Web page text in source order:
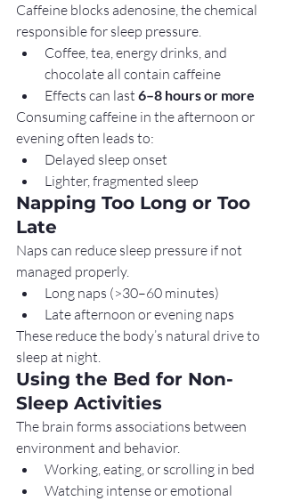
Caffeine blocks adenosine, the chemical
responsible for sleep pressure.
Coffee, tea, energy drinks, and
chocolate all contain caffeine
Effects can last 6–8 hours or more
Consuming caffeine in the afternoon or
evening often leads to:
Delayed sleep onset
Lighter, fragmented sleep
Napping Too Long or Too
Late
Naps can reduce sleep pressure if not
managed properly.
Long naps (>30–60 minutes)
Late afternoon or evening naps
These reduce the body’s natural drive to
sleep at night.
Using the Bed for Non-
Sleep Activities
The brain forms associations between
environment and behavior.
Working, eating, or scrolling in bed
Watching intense or emotional